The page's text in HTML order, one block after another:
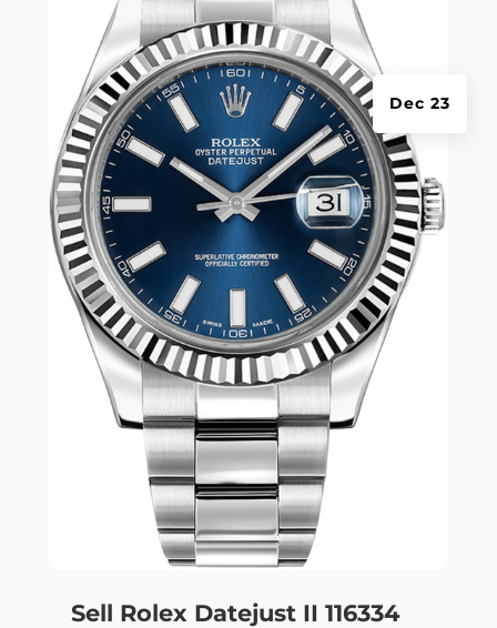
Sell Rolex Datejust II 116334
Dec 23